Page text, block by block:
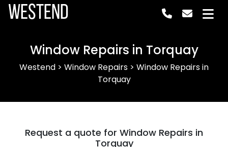
Westend
Window Repairs in Torquay
Westend > Window Repairs > Window Repairs in
Torquay
Request a quote for Window Repairs in
Torquay